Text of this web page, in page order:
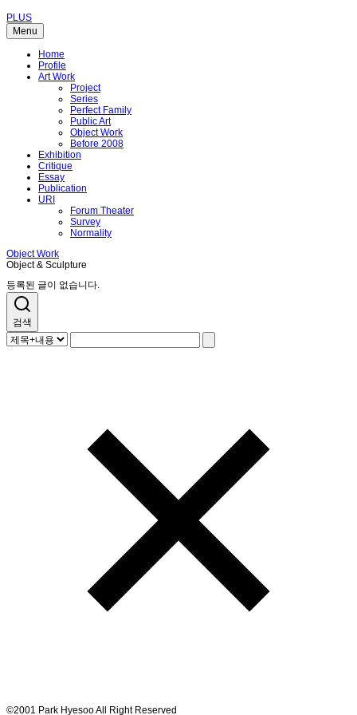
PLUS
Menu
Home
Profile
Art Work
Project
Series
Perfect Family
Public Art
Object Work
Before 2008
Exhibition
Critique
Essay
Publication
URI
Forum Theater
Survey
Normality
Object Work
Object & Sculpture
등록된 글이 없습니다.
검색
©2001 Park Hyesoo All Right Reserved